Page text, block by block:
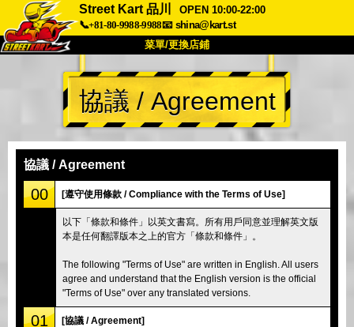
Street Kart 品川
OPEN 10:00-22:00
📞+81-80-9988-9988📧 shina@kart.st
菜單/更換店鋪
首頁
關於我們 規格 價格
公司
東京 品川 #1 東京 秋葉原 #1
東京 秋葉原 #2 東京 澀谷
東京 澀谷分店 東京灣
東京 淺草
沖繩
協議 / Agreement
協議 / Agreement
00 [遵守使用條款 / Compliance with the Terms of Use]
以下「條款和條件」以英文書寫。所有用戶同意並理解英文版
本是任何翻譯版本之上的官方「條款和條件」。
The following "Terms of Use" are written in English. All users
agree and understand that the English version is the official
"Terms of Use" over any translated versions.
01 [協議 / Agreement]